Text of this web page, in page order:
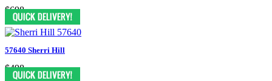
$698
57640 Sherri Hill
$498